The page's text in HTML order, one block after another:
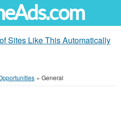
Sites Like This Automatically
» General